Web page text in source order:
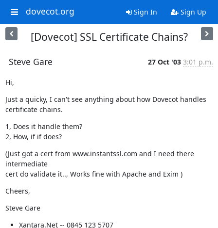
dovecot.org Sign In Sign Up
[Dovecot] SSL Certificate Chains?
Steve Gare 27 Oct '03 3:01 p.m.
Hi,
Just a quicky, I can't see anything about how Dovecot handles
certificate chains.
1, Does it handle them?
2, How, if if does?
(Just got a cert from www.instantssl.com and I need there
intermediate
cert do validate it.., Works fine with Apache and Exim )
Cheers,
Steve Gare
Xantara.Net -- 0845 123 5707